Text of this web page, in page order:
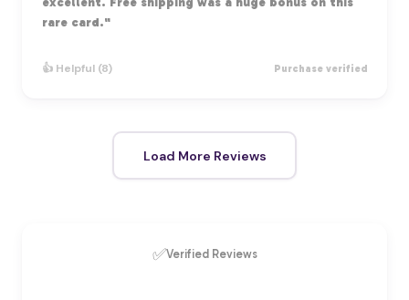
rare card."
👍 Helpful (8) Purchase verified
Load More Reviews
✅Verified Reviews